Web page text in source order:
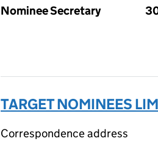
Nominee Secretary
TARGET NOMINEES
Correspondence address